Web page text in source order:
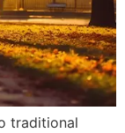
traditional